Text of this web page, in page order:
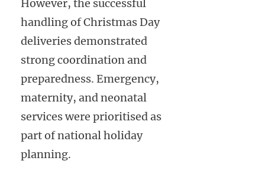
However, the successful
handling of Christmas Day
deliveries demonstrated
strong coordination and
preparedness. Emergency,
maternity, and neonatal
services were prioritised as
part of national holiday
planning.